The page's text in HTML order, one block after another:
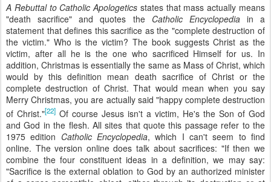
A Rebuttal to Catholic Apologetics states that mass actually means
"death sacrifice" and quotes the Catholic Encyclopediain a
statement that defines this sacrifice as the "complete destruction of
the victim." Who is the victim? The book suggests Christ as the
victim, after all he is the one who sacrificed Himself for us. In
addition, Christmas is essentially the same as Mass of Christ, which
would by this definition mean death sacrifice of Christ or the
complete destruction of Christ. That would mean when you say
Merry Christmas, you are actually said "happy complete destruction
of Christ."[22] Of course Jesus isn't a victim, He's the Son of God
and God in the flesh. All sites that quote this passage refer to the
1975 edition Catholic Encyclopedia, which I can't seem to find
online. The version online does talk about sacrifices: "If then we
combine the four constituent ideas in a definition, we may say:
"Sacrifice is the external oblation to God by an authorized minister